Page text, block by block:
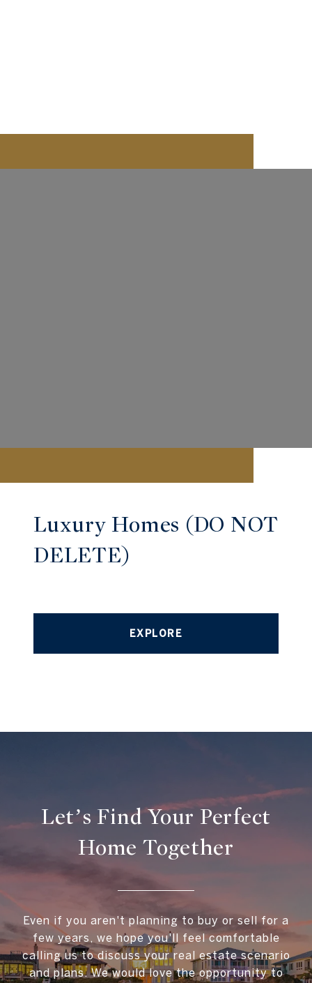
Luxury Homes (DO NOT
DELETE)
EXPLORE
Let’s Find Your Perfect
Home Together
Even if you aren't planning to buy or sell for a
few years, we hope you'll feel comfortable
calling us to discuss your real estate scenario
and plans. We would love the opportunity to